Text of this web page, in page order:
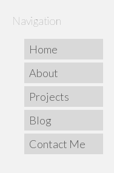
Navigation
Home
About
Projects
Blog
Contact Me